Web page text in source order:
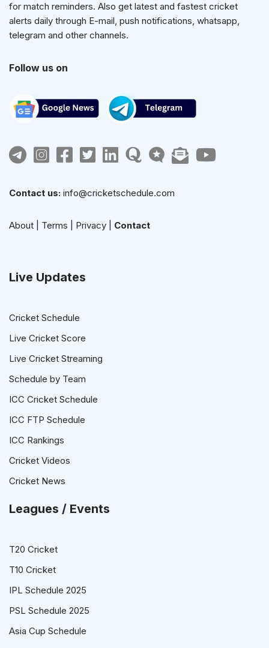
for match reminders. Also get latest and fastest cricket
alerts daily through E-mail, push notifications, whatsapp,
telegram and other channels.
Follow us on
Contact us: info@cricketschedule.com
About Terms Privacy Contact
Live Updates
Cricket Schedule
Live Cricket Score
Live Cricket Streaming
Schedule by Team
ICC Cricket Schedule
ICC FTP Schedule
ICC Rankings
Cricket Videos
Cricket News
Leagues / Events
T20 Cricket
T10 Cricket
IPL Schedule 2025
PSL Schedule 2025
Asia Cup Schedule